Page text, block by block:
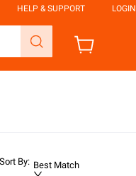
HELP & SUPPORT LOGIN
Sort By: Best Match